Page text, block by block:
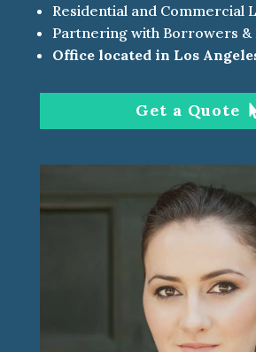
Residential and Commercial
Partnering with Borrowers &
Office located in Los
Get a Quote